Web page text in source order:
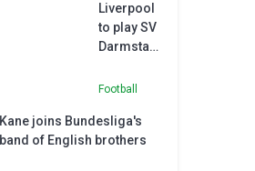
Liverpool
to play SV
Darmstadt
due to
renovation
works
Football
Kane joins Bundesliga's
band of English brothers